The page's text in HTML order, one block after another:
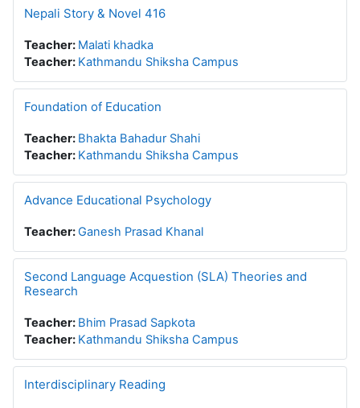
Nepali Story & Novel 416
Teacher: Malati khadka
Teacher: Kathmandu Shiksha Campus
Foundation of Education
Teacher: Bhakta Bahadur Shahi
Teacher: Kathmandu Shiksha Campus
Advance Educational Psychology
Teacher:Ganesh Prasad Khanal
Second Language Acquestion (SLA) Theories and
Research
Teacher: Bhim Prasad Sapkota
Teacher: Kathmandu Shiksha Campus
Interdisciplinary Reading